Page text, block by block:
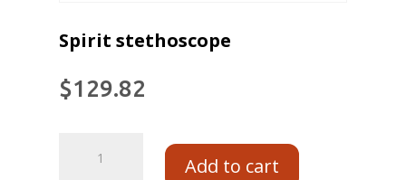
Spirit stethoscope
$129.82
Add to cart